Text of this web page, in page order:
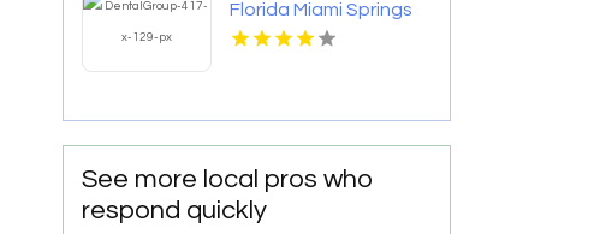
Florida Miami Springs
Provides Quality
See more local pros who
respond quickly